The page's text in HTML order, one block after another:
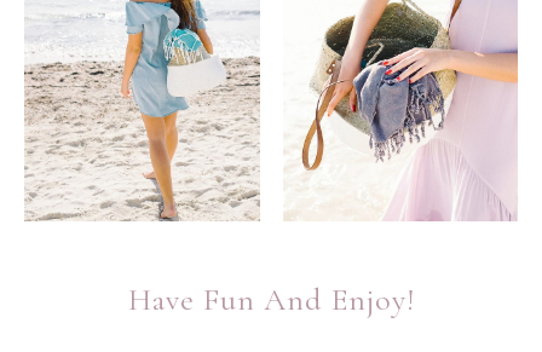
Have Fun And Enjoy!